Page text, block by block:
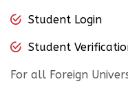
Student Login
Student
For all Foreign